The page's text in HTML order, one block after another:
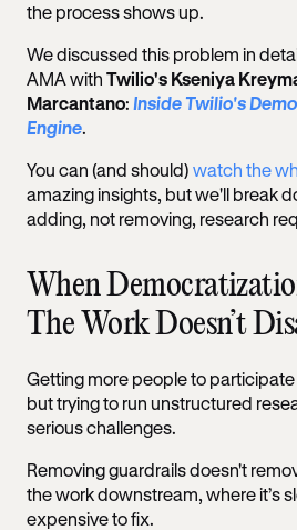
the process shows up.
We discussed this problem in
AMA with Twilio's Kseniya
Marcantano: Inside Twilio's
Engine.
You can (and should) watch the
amazing insights, but we'll break
adding, not removing, research
When
The Work Doesn’t
Getting more people to participate
but trying to run unstructured
serious challenges.
Removing guardrails doesn't
the work downstream, where it’s
expensive to fix.